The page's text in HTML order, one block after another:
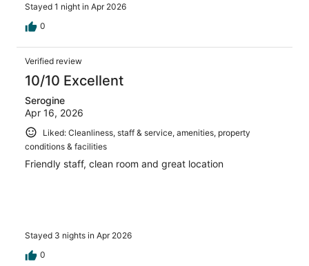
Stayed 1 night in Apr 2026
0
Verified review
10/10 Excellent
Serogine
Apr 16, 2026
Liked: Cleanliness, staff & service, amenities, property
conditions & facilities
Friendly staff, clean room and great location
Stayed 3 nights in Apr 2026
0